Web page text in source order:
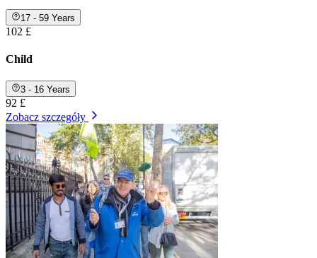
17 - 59 Years
102 £
Child
3 - 16 Years
92 £
Zobacz szczegóły